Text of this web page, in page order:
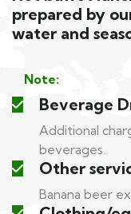
prepared by
water and
Note:
Beverage
Additional
beverages.
Other
Banana beer